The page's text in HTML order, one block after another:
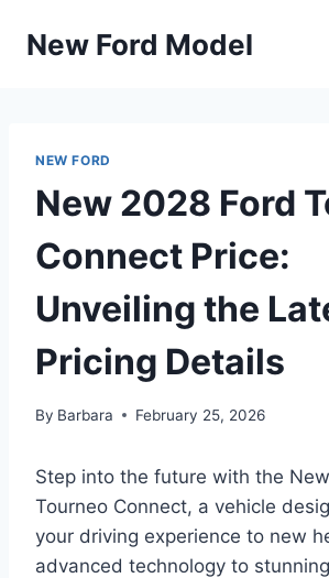
New Ford Model
NEW FORD
New 2028 Ford
Connect Price:
Unveiling the
Pricing Details
By Barbara February 25, 2026
Step into the future with the
Tourneo Connect, a vehicle
your driving experience to new
advanced technology to